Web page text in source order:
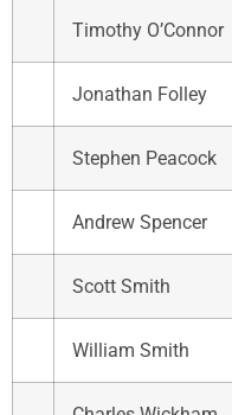
Timothy O’Connor
Jonathan Folley
Stephen Peacock
Andrew Spencer
Scott Smith
William Smith